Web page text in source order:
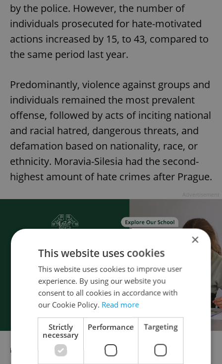
by the police. However, the number of
individuals prosecuted for hate-motivated
actions increased by 15, to 43, compared to
the same period last year.
Predominantly, violence against groups and
individuals remained the most prevalent
offense, followed by acts of inciting national
and racial hatred, dangerous threats, and
defamation based on nationality, race, or
ethnicity. Moravia-Silesia had the second-
highest amount of hate crimes after Prague.
RECOMMENDED ARTICLE
×
This website uses cookies
This website uses cookies to improve user
experience. By using our website you
consent to all cookies in accordance with
our Cookie Policy. Read more
Strictly
necessary
Performance Targeting